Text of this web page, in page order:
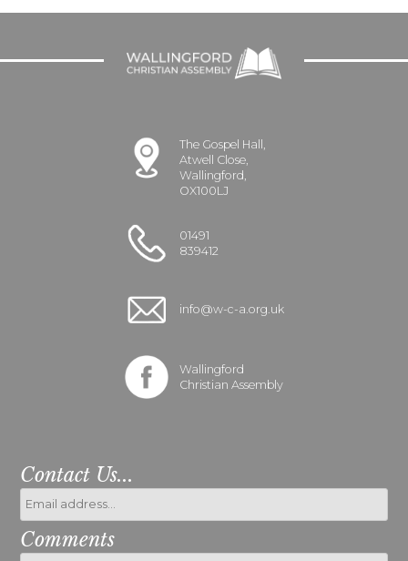
The Gospel Hall,
Atwell Close,
Wallingford,
OX100LJ
01491
839412
info@w-c-a.org.uk
Wallingford
Christian Assembly
Contact Us...
Comments